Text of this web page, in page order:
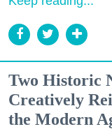
Two Historic
Creatively
the Modern